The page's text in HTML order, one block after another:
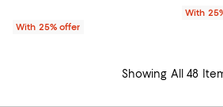
With 25% offer
With
Showing All 48